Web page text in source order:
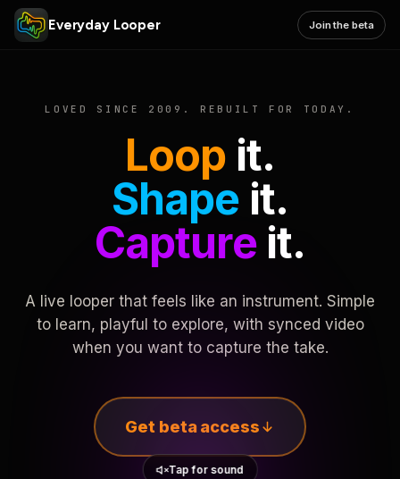
Everyday Looper Join the beta
LOVED SINCE 2009. REBUILT FOR TODAY.
Loop it.
Shape it.
Captureit.
A live looper that feels like an instrument. Simple
to learn, playful to explore, with synced video
when you want to capture the take.
Get beta access
Tap for sound